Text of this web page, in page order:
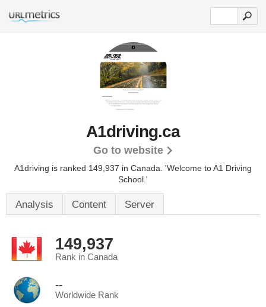
A1driving.ca
Go to website
A1driving is ranked 149,937 in Canada. 'Welcome to A1 Driving
School.'
Analysis Content Server
149,937
Rank in Canada
--
Worldwide Rank